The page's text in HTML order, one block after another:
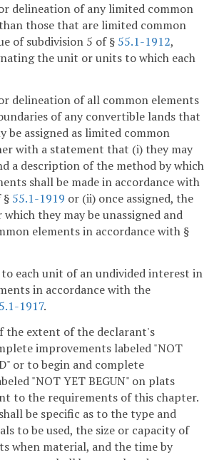
delineation of any limited common
those that are limited common
of subdivision 5 of § 55.1-1912,
the unit or units to which each
delineation of all common elements
of any convertible lands that
be assigned as limited common
with a statement that (i) they may
a description of the method by which
shall be made in accordance with
§ 55.1-1919 or (ii) once assigned, the
they may be unassigned and
elements in accordance with §
each unit of an undivided interest in
in accordance with the
1917.
the extent of the declarant's
improvements labeled "NOT
or to begin and complete
"NOT YET BEGUN" on plats
to the requirements of this chapter.
be specific as to the type and
to be used, the size or capacity of
when material, and the time by